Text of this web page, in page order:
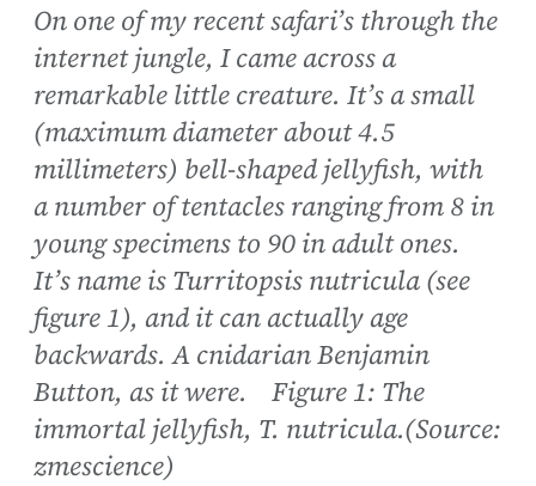
On one of my recent safari’s through the
internet jungle, I came across a
remarkable little creature. It’s a small
(maximum diameter about 4.5
millimeters) bell-shaped jellyfish, with
a number of tentacles ranging from 8 in
young specimens to 90 in adult ones.
It’s name is Turritopsis nutricula (see
figure 1), and it can actually age
backwards. A cnidarian Benjamin
Button, as it were. Figure 1: The
immortal jellyfish, T. nutricula.(Source:
zmescience)